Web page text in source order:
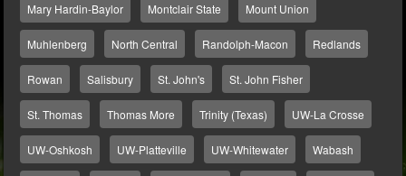
Mary Hardin-Baylor Montclair State Mount Union
Muhlenberg North Central Randolph-Macon Redlands
Rowan Salisbury St. John's St. John Fisher
St. Thomas Thomas More Trinity (Texas) UW-La Crosse
UW-Oshkosh UW-Platteville UW-Whitewater Wabash